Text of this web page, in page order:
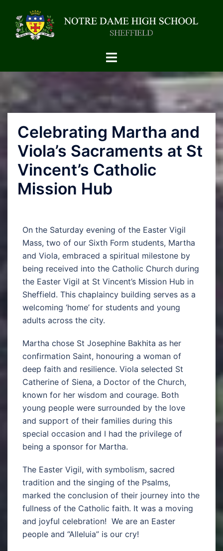
Celebrating Martha and
Viola’s Sacraments at St
Vincent’s Catholic
Mission Hub
On the Saturday evening of the Easter Vigil
Mass, two of our Sixth Form students, Martha
and Viola, embraced a spiritual milestone by
being received into the Catholic Church during
the Easter Vigil at St Vincent’s Mission Hub in
Sheffield. This chaplaincy building serves as a
welcoming ‘home’ for students and young
adults across the city.
Martha chose St Josephine Bakhita as her
confirmation Saint, honouring a woman of
deep faith and resilience. Viola selected St
Catherine of Siena, a Doctor of the Church,
known for her wisdom and courage. Both
young people were surrounded by the love
and support of their families during this
special occasion and I had the privilege of
being a sponsor for Martha.
The Easter Vigil, with symbolism, sacred
tradition and the singing of the Psalms,
marked the conclusion of their journey into the
fullness of the Catholic faith. It was a moving
and joyful celebration! We are an Easter
people and “Alleluia” is our cry!